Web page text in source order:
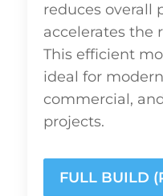
reduces overall
accelerates the
This efficient
ideal for
commercial,
projects.
FULL BUILD